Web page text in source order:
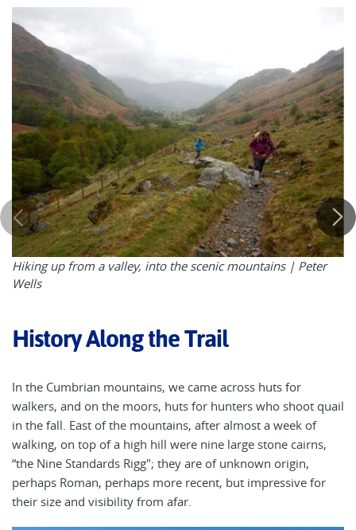
Hiking up from a valley, into the scenic mountains | Peter
Wells
History Along the Trail
In the Cumbrian mountains, we came across huts for
walkers, and on the moors, huts for hunters who shoot quail
in the fall. East of the mountains, after almost a week of
walking, on top of a high hill were nine large stone cairns,
“the Nine Standards Rigg"; they are of unknown origin,
perhaps Roman, perhaps more recent, but impressive for
their size and visibility from afar.